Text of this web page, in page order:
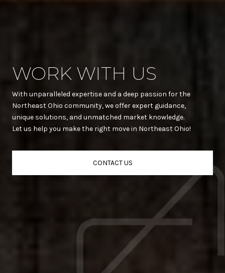
WORK WITH US
With unparalleled expertise and a deep passion for the
Northeast Ohio community, we offer expert guidance,
unique solutions, and unmatched market knowledge.
Let us help you make the right move in Northeast Ohio!
CONTACT US